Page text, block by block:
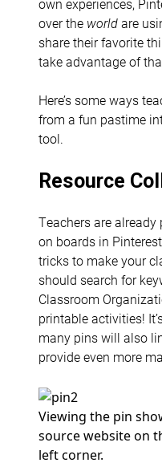
own experiences,
over the worldare
share their favorite
take advantage of
Here’s some ways
from a fun pastime
tool.
Resource
Teachers are
on boards in
tricks to make your
should search for
Classroom
printable activities!
many pins will also
provide even more
Viewing the pin
source website on
left corner.